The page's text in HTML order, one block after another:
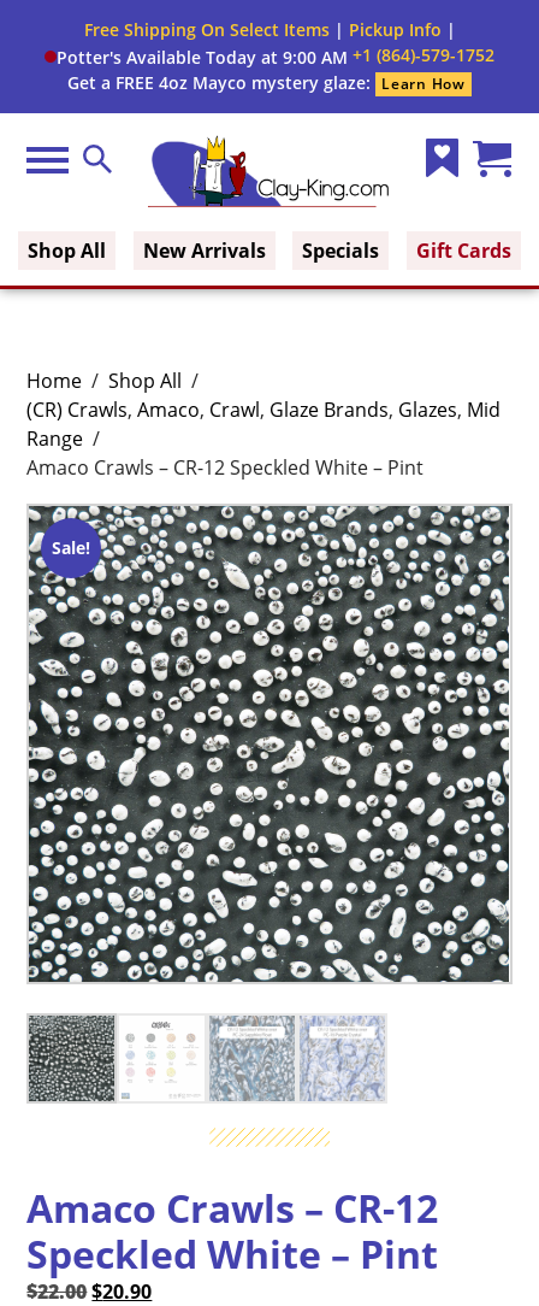
Free Shipping On Select Items| Pickup Info |
Potter's Available Today at 9:00 AM +1 (864)-579-1752
Get a FREE 4oz Mayco mystery glaze:
Learn How
Menu Search
Shop All New Arrivals Specials Gift Cards
Home / Shop All /
(CR) Crawls,Amaco, Crawl, Glaze Brands, Glazes, Mid
Range /
Amaco Crawls – CR-12 Speckled White – Pint
Sale!
Amaco Crawls – CR-12
Speckled White – Pint
$22.00Original
$20.90Current